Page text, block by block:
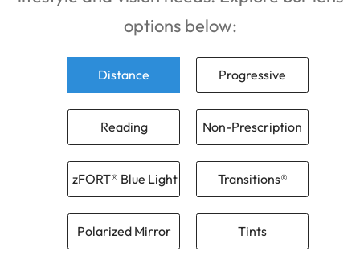
options below:
Distance Progressive
Reading Non-Prescription
zFORT® Blue Light Transitions®
Polarized Mirror Tints